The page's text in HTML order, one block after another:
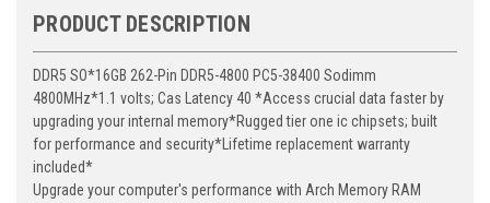
PRODUCT DESCRIPTION
DDR5 SO*16GB 262-Pin DDR5-4800 PC5-38400 Sodimm
4800MHz*1.1 volts; Cas Latency 40 *Access crucial data faster by
upgrading your internal memory*Rugged tier one ic chipsets; built
for performance and security*Lifetime replacement warranty
included*
Upgrade your computer's performance with Arch Memory RAM